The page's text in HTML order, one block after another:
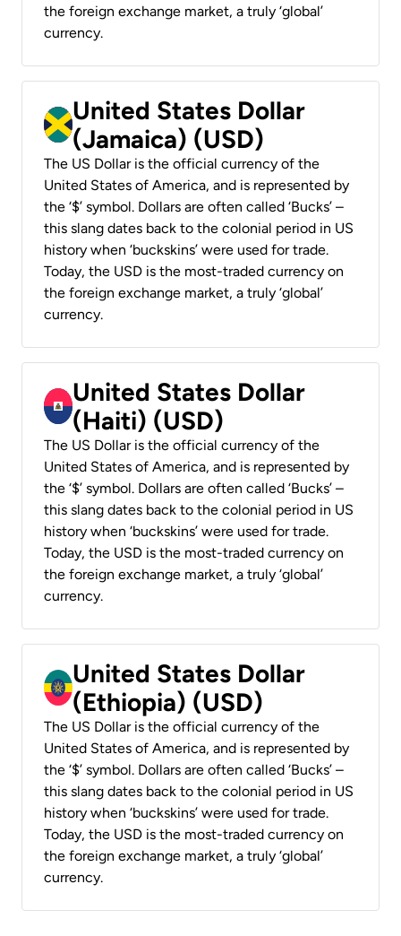
the foreign exchange market, a truly ‘global’
currency.
United States Dollar
(Jamaica) (USD)
The US Dollar is the official currency of the
United States of America, and is represented by
the ‘$’ symbol. Dollars are often called ‘Bucks’ –
this slang dates back to the colonial period in US
history when ‘buckskins’ were used for trade.
Today, the USD is the most-traded currency on
the foreign exchange market, a truly ‘global’
currency.
United States Dollar
(Haiti) (USD)
The US Dollar is the official currency of the
United States of America, and is represented by
the ‘$’ symbol. Dollars are often called ‘Bucks’ –
this slang dates back to the colonial period in US
history when ‘buckskins’ were used for trade.
Today, the USD is the most-traded currency on
the foreign exchange market, a truly ‘global’
currency.
United States Dollar
(Ethiopia) (USD)
The US Dollar is the official currency of the
United States of America, and is represented by
the ‘$’ symbol. Dollars are often called ‘Bucks’ –
this slang dates back to the colonial period in US
history when ‘buckskins’ were used for trade.
Today, the USD is the most-traded currency on
the foreign exchange market, a truly ‘global’
currency.